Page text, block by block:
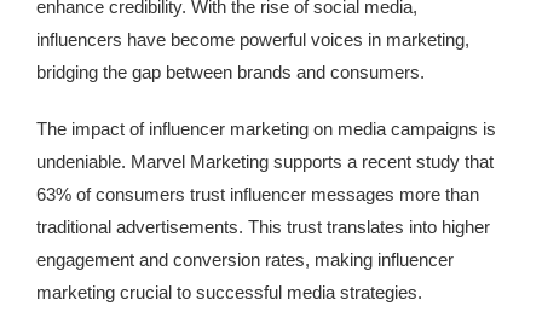
enhance credibility. With the rise of social media,
influencers have become powerful voices in marketing,
bridging the gap between brands and consumers.
The impact of influencer marketing on media campaigns is
undeniable. Marvel Marketing supports a recent study that
63% of consumers trust influencer messages more than
traditional advertisements. This trust translates into higher
engagement and conversion rates, making influencer
marketing crucial to successful media strategies.